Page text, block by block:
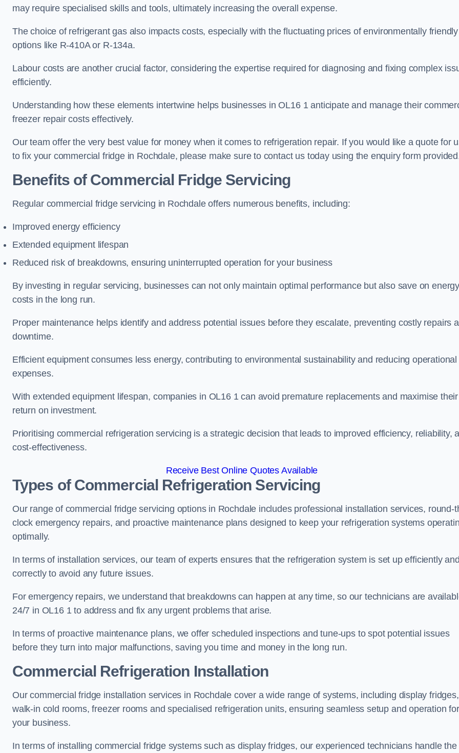
may require specialised skills and tools, ultimately increasing the overall expense.
The choice of refrigerant gas also impacts costs, especially with the fluctuating prices of environmentally friendly
options like R-410A or R-134a.
Labour costs are another crucial factor, considering the expertise required for diagnosing and fixing complex
efficiently.
Understanding how these elements intertwine helps businesses in OL16 1 anticipate and manage their
freezer repair costs effectively.
Our team offer the very best value for money when it comes to refrigeration repair. If you would like a quote for
to fix your commercial fridge in Rochdale, please make sure to contact us today using the enquiry form
Benefits of Commercial Fridge Servicing
Regular commercial fridge servicing in Rochdale offers numerous benefits, including:
Improved energy efficiency
Extended equipment lifespan
Reduced risk of breakdowns, ensuring uninterrupted operation for your business
By investing in regular servicing, businesses can not only maintain optimal performance but also save on
costs in the long run.
Proper maintenance helps identify and address potential issues before they escalate, preventing costly repairs
downtime.
Efficient equipment consumes less energy, contributing to environmental sustainability and reducing operational
expenses.
With extended equipment lifespan, companies in OL16 1 can avoid premature replacements and maximise their
return on investment.
Prioritising commercial refrigeration servicing is a strategic decision that leads to improved efficiency, reliability,
cost-effectiveness.
Receive Best Online Quotes Available
Types of Commercial Refrigeration Servicing
Our range of commercial fridge servicing options in Rochdale includes professional installation services, round-
clock emergency repairs, and proactive maintenance plans designed to keep your refrigeration systems
optimally.
In terms of installation services, our team of experts ensures that the refrigeration system is set up efficiently
correctly to avoid any future issues.
For emergency repairs, we understand that breakdowns can happen at any time, so our technicians are
24/7 in OL16 1 to address and fix any urgent problems that arise.
In terms of proactive maintenance plans, we offer scheduled inspections and tune-ups to spot potential issues
before they turn into major malfunctions, saving you time and money in the long run.
Commercial Refrigeration Installation
Our commercial fridge installation services in Rochdale cover a wide range of systems, including display fridges,
walk-in cold rooms, freezer rooms and specialised refrigeration units, ensuring seamless setup and operation for
your business.
In terms of installing commercial fridge systems such as display fridges, our experienced technicians handle the